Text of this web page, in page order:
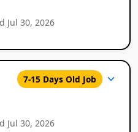
Jul 30, 2026
7-15 Days Old Job
Jul 30, 2026